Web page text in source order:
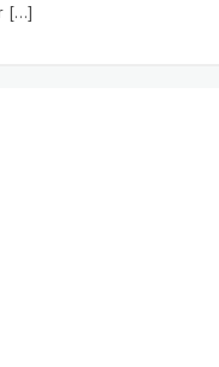
[…]